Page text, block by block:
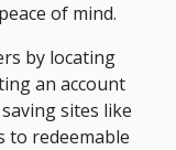
of mind.
by locating
an account
sites like
to redeemable